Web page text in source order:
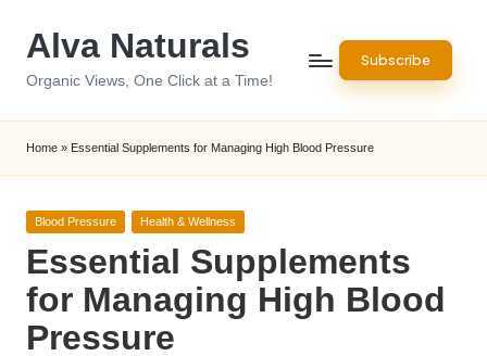
Alva Naturals
Organic Views, One Click at a Time!
Subscribe
Home » Essential Supplements for Managing High Blood Pressure
Posted
Blood Pressure Health & Wellness
Essential Supplements
for Managing High Blood
Pressure